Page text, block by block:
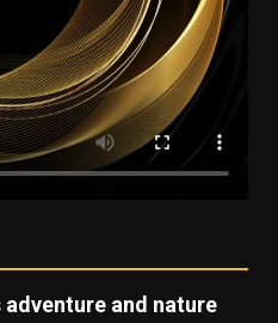
and nature